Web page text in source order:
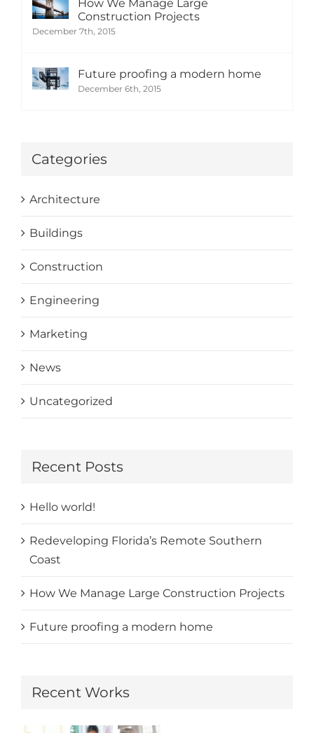
How We Manage Large
Construction Projects
December 7th, 2015
Future proofing a modern home
December 6th, 2015
Categories
Architecture
Buildings
Construction
Engineering
Marketing
News
Uncategorized
Recent Posts
Hello world!
Redeveloping Florida’s Remote Southern
Coast
How We Manage Large Construction Projects
Future proofing a modern home
Recent Works